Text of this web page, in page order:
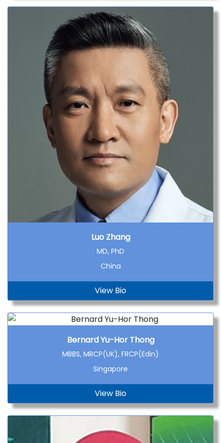
Luo Zhang
MD, PhD
China
View Bio
Bernard Yu-Hor Thong
MBBS, MRCP(UK), FRCP(Edin)
Singapore
View Bio